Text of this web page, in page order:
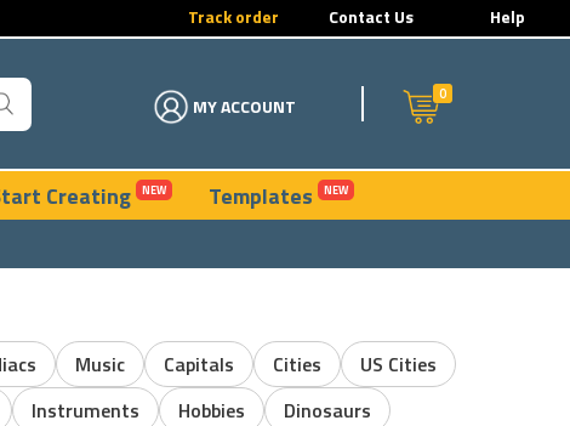
Track order Contact Us Help
MY ACCOUNT 0
Creating NEW Templates NEW
Music Capitals Cities
US Cities
Instruments Hobbies
Dinosaurs